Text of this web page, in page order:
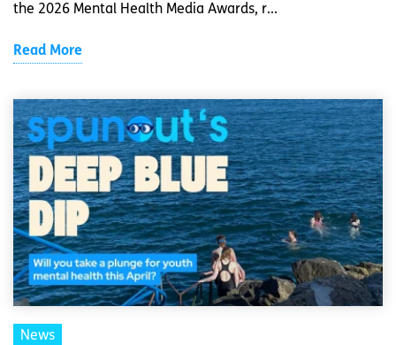
the 2026 Mental Health Media Awards, r...
Read More
News